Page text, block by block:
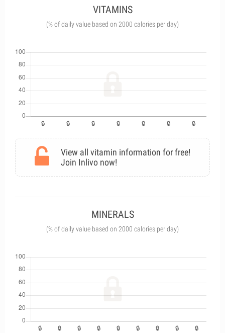
VITAMINS
(% of daily value based on 2000 calories per day)
View all vitamin information for free!
Join Inlivo now!
MINERALS
(% of daily value based on 2000 calories per day)